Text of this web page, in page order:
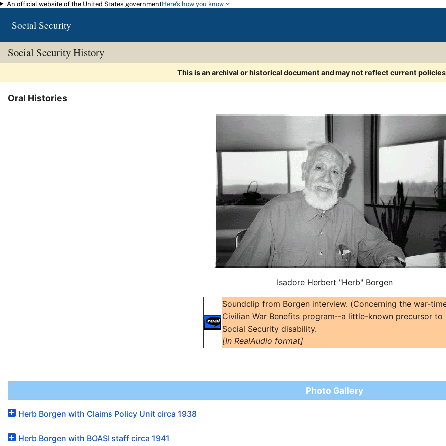
Skip to main content
An official website of the United States governmentHere's how you know
Social Security
Social Security History
This is an archival or historical document and may not reflect current
Oral Histories
Isadore Herbert "Herb" Borgen
Soundclip from Borgen interview. (Concerning the war-
Civilian War Benefits program--a little-known precursor to
Social Security disability.
[In RealAudio format]
Photo Gallery
Herb Borgen with Claims Policy Unit circa 1938
Herb Borgen with BOASI staff circa 1941